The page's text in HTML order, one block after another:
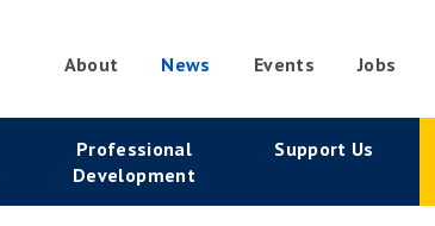
About News Events Jobs
Professional
Development
Support Us